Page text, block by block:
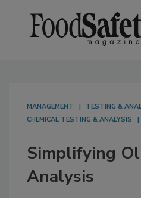
MANAGEMENT TESTING &
CHEMICAL TESTING & ANALYSIS
Simplifying
Analysis